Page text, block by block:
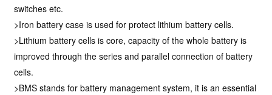
switches etc.
>Iron battery case is used for protect lithium battery cells.
>Lithium battery cells is core, capacity of the whole battery is
improved through the series and parallel connection of battery
cells.
>BMS stands for battery management system, it is an essential